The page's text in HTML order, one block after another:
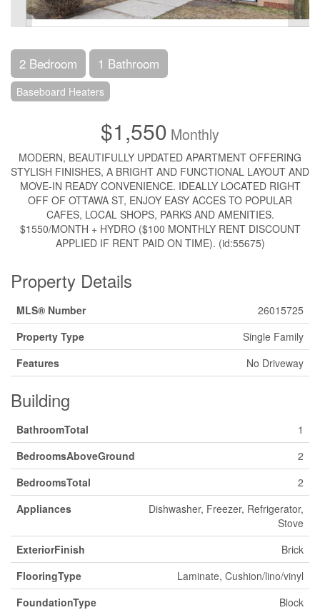
2 Bedroom 1 Bathroom
Baseboard Heaters
$1,550 Monthly
MODERN, BEAUTIFULLY UPDATED APARTMENT OFFERING
STYLISH FINISHES, A BRIGHT AND FUNCTIONAL LAYOUT AND
MOVE-IN READY CONVENIENCE. IDEALLY LOCATED RIGHT
OFF OF OTTAWA ST, ENJOY EASY ACCES TO POPULAR
CAFES, LOCAL SHOPS, PARKS AND AMENITIES.
$1550/MONTH + HYDRO ($100 MONTHLY RENT DISCOUNT
APPLIED IF RENT PAID ON TIME). (id:55675)
Property Details
MLS® Number
26015725
Property Type
Single Family
Features
No Driveway
Building
BathroomTotal
1
BedroomsAboveGround
2
BedroomsTotal
2
Appliances
Dishwasher, Freezer, Refrigerator,
Stove
ExteriorFinish
Brick
FlooringType
Laminate, Cushion/lino/vinyl
FoundationType
Block